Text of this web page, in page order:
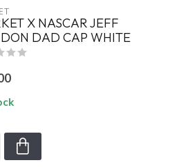
X NASCAR JEFF
DAD CAP WHITE